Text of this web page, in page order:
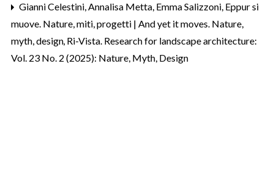
Gianni Celestini, Annalisa Metta, Emma Salizzoni, Eppur si
muove. Nature, miti, progetti | And yet it moves. Nature,
myth, design, Ri-Vista. Research for landscape architecture:
Vol. 23 No. 2 (2025): Nature, Myth, Design